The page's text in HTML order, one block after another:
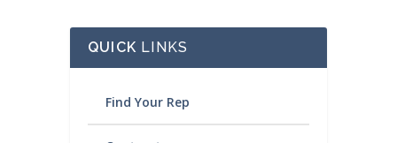
QUICK LINKS
Find Your Rep